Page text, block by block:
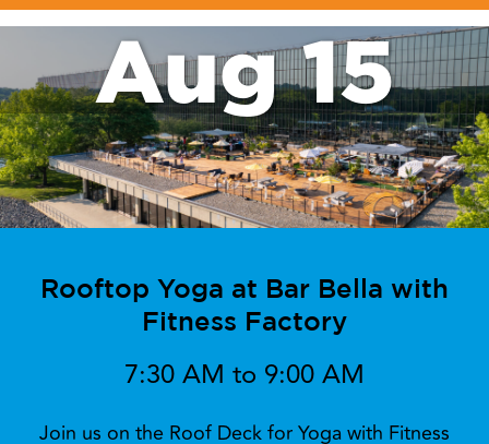
Aug 15
Rooftop Yoga at Bar Bella with
Fitness Factory
7:30 AM to 9:00 AM
Join us on the Roof Deck for Yoga with Fitness